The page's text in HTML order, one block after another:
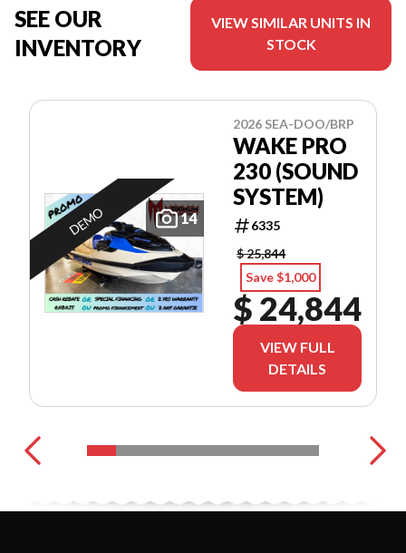
SEE OUR
INVENTORY
VIEW SIMILAR UNITS IN
STOCK
14
DEMO
2026 SEA-DOO/BRP
WAKE PRO
230 (SOUND
SYSTEM)
6335
$ 25,844
Save $1,000
$ 24,844
VIEW FULL
DETAILS